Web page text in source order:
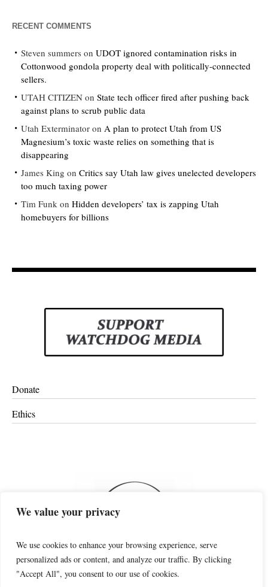
We value your privacy
We use cookies to enhance your browsing experience, serve
personalized ads or content, and analyze our traffic. By clicking
"Accept All", you consent to our use of cookies.
RECENT COMMENTS
Steven summers on UDOT ignored contamination risks in
Cottonwood gondola property deal with politically-connected
sellers.
UTAH CITIZEN on State tech officer fired after pushing back
against plans to scrub public data
Utah Exterminator on A plan to protect Utah from US
Magnesium’s toxic waste relies on something that is
disappearing
James King on Critics say Utah law gives unelected developers
too much taxing power
Tim Funk on Hidden developers’ tax is zapping Utah
homebuyers for billions
Donate
Ethics